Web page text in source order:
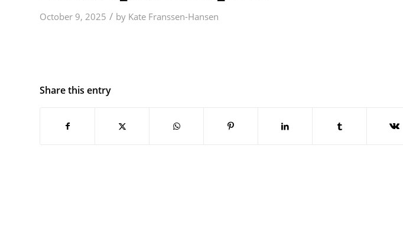
October 9, 2025 / by Kate Franssen-Hansen
Share this entry